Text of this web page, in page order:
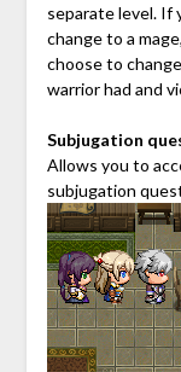
separate level. If
change to a
choose to
warrior had and
Subjugation
Allows you to
subjugation